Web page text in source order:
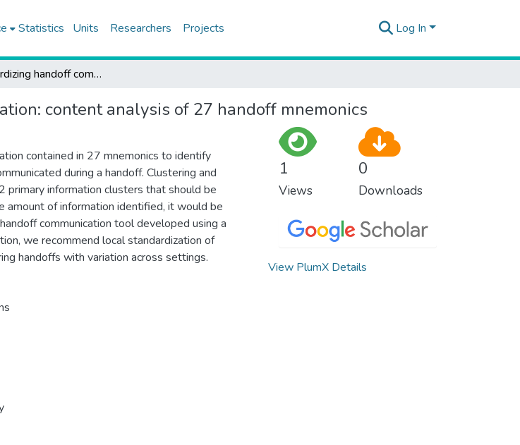
Statistics Units Researchers Projects Log In
Standardizing handoff communication: content analysis of 27 handoff mnemonics
content analysis of 27 handoff mnemonics
contained in 27 mnemonics to identify
during a handoff. Clustering and
primary information clusters that should be
amount of information identified, it would be
communication tool developed using a
we recommend local standardization of
handoffs with variation across settings.
1
Views
0
Downloads
View PlumX Details